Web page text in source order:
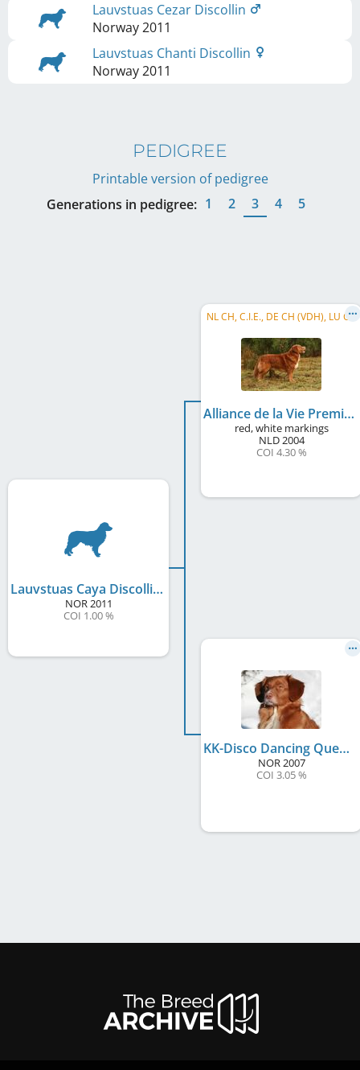
Lauvstuas Cezar Discollin
Norway2011
Lauvstuas Chanti Discollin
Norway2011
PEDIGREE
Printable version of pedigree
Generations in pedigree: 1 2 3 4 5
Lauvstuas Caya Discollin
NOR2011
COI 1.00 %
NL CH, C.I.E., DE CH (VDH), LU CH
Alliance de la Vie Premier Collin
red, white markings
NLD2004
COI 4.30 %
KK-Disco Dancing Queen
NOR2007
COI 3.05 %